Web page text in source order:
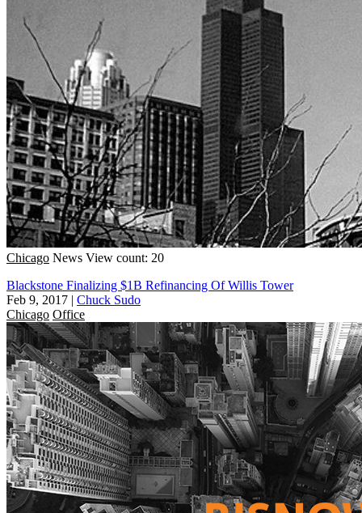
Chicago News View count: 20
Blackstone Finalizing $1B Refinancing Of Willis Tower
Feb 9, 2017 | Chuck Sudo
Chicago Office